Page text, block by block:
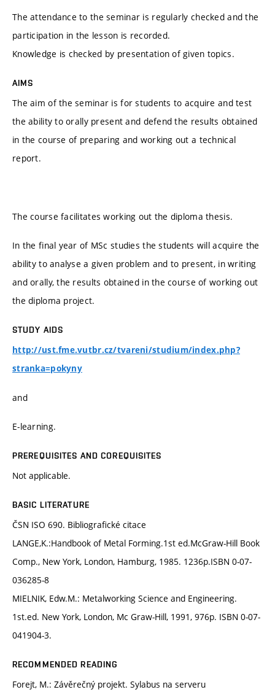
The attendance to the seminar is regularly checked and the
participation in the lesson is recorded.
Knowledge is checked by presentation of given topics.
AIMS
The aim of the seminar is for students to acquire and test
the ability to orally present and defend the results obtained
in the course of preparing and working out a technical
report.
The course facilitates working out the diploma thesis.
In the final year of MSc studies the students will acquire the
ability to analyse a given problem and to present, in writing
and orally, the results obtained in the course of working out
the diploma project.
STUDY AIDS
http://ust.fme.vutbr.cz/tvareni/studium/index.php?
stranka=pokyny
and
E-learning.
PREREQUISITES AND COREQUISITES
Not applicable.
BASIC LITERATURE
ČSN ISO 690. Bibliografické citace
LANGE,K.:Handbook of Metal Forming.1st ed.McGraw-Hill Book
Comp., New York, London, Hamburg, 1985. 1236p.ISBN 0-07-
036285-8
MIELNIK, Edw.M.: Metalworking Science and Engineering.
1st.ed. New York, London, Mc Graw-Hill, 1991, 976p. ISBN 0-07-
041904-3.
RECOMMENDED READING
Forejt, M.: Závěrečný projekt. Sylabus na serveru